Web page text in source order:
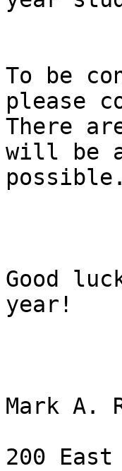
To be
please
There
will be
possible.
Good
year!
Mark A.
200